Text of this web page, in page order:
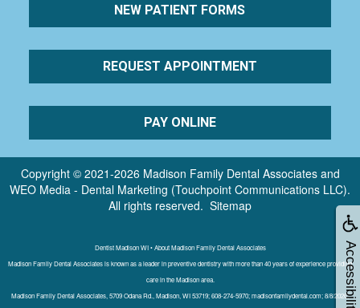
Accessibility
NEW PATIENT FORMS
REQUEST APPOINTMENT
PAY ONLINE
Copyright © 2021-2026 Madison Family Dental Associatesand
WEO Media - Dental Marketing (Touchpoint Communications LLC).
All rights reserved. Sitemap
Dentist Madison WI • About Madison Family Dental Associates
Madison Family Dental Associates is known as a leader in preventive dentistry with more than 40 years of experience providing
care in the Madison area.
Madison Family Dental Associates, 5709 Odana Rd., Madison, WI 53719; 608-274-5970; madisonfamilydental.com; 8/8/2026;